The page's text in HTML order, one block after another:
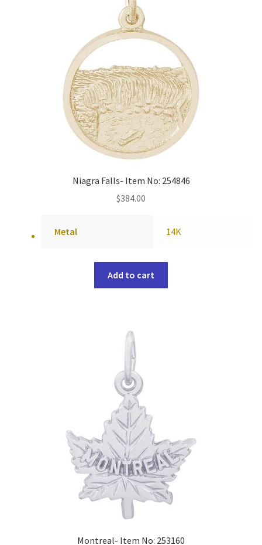
Niagra Falls- Item No: 254846
$384.00
Metal 14K
Add to cart
Montreal- Item No: 253160